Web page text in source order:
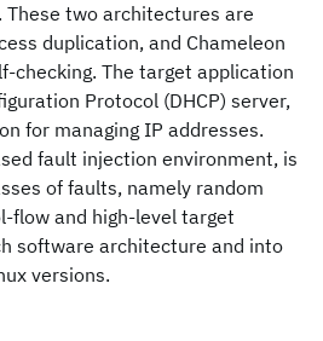
two architectures are
duplication, and Chameleon
checking. The target application
Protocol (DHCP) server,
for managing IP addresses.
fault injection environment, is
of faults, namely random
flow and high-level target
software architecture and into
versions.